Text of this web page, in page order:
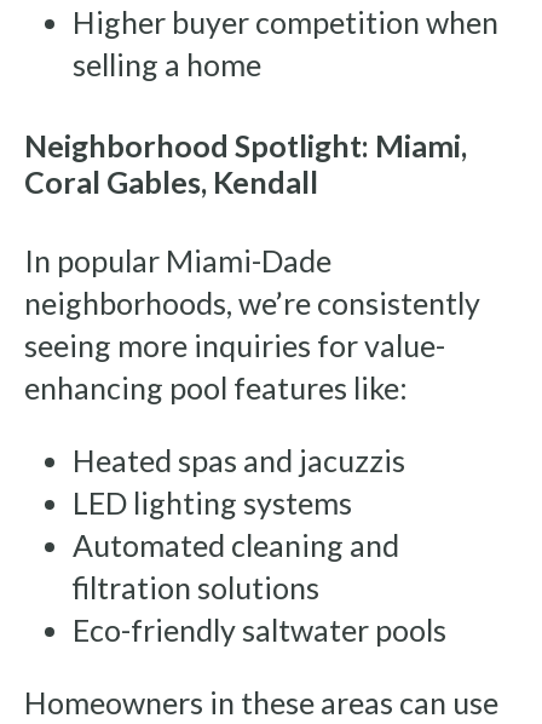
Higher buyer competition when
selling a home
Neighborhood Spotlight: Miami,
Coral Gables, Kendall
In popular Miami-Dade
neighborhoods, we’re consistently
seeing more inquiries for value-
enhancing pool features like:
Heated spas and jacuzzis
LED lighting systems
Automated cleaning and
filtration solutions
Eco-friendly saltwater pools
Homeowners in these areas can use